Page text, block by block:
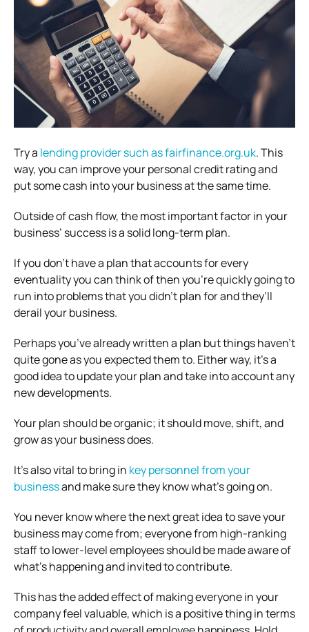
Try a lending provider such as fairfinance.org.uk. This
way, you can improve your personal credit rating and
put some cash into your business at the same time.
Outside of cash flow, the most important factor in your
business’ success is a solid long-term plan.
If you don’t have a plan that accounts for every
eventuality you can think of then you’re quickly going to
run into problems that you didn’t plan for and they’ll
derail your business.
Perhaps you’ve already written a plan but things haven’t
quite gone as you expected them to. Either way, it’s a
good idea to update your plan and take into account any
new developments.
Your plan should be organic; it should move, shift, and
grow as your business does.
It’s also vital to bring in key personnel from your
businessand make sure they know what’s going on.
You never know where the next great idea to save your
business may come from; everyone from high-ranking
staff to lower-level employees should be made aware of
what’s happening and invited to contribute.
This has the added effect of making everyone in your
company feel valuable, which is a positive thing in terms